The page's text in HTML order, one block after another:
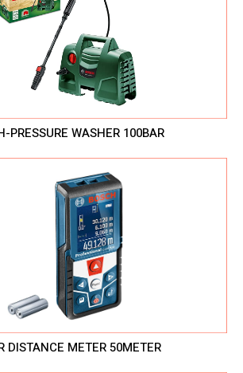
PRESSURE WASHER 100BAR
DISTANCE METER 50METER